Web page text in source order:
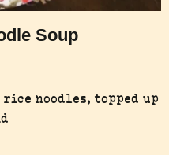
Soup
noodles, topped up